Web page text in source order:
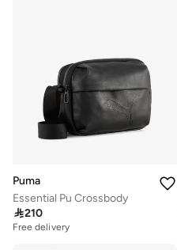
Puma
Essential Pu Crossbody
210
Free delivery